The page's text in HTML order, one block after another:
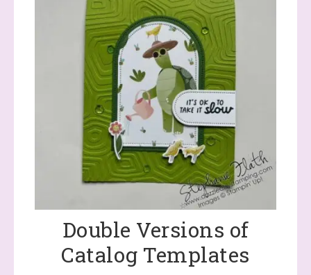
Double Versions of
Catalog Templates